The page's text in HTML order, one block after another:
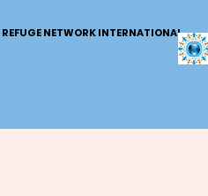
REFUGE NETWORK INTERNATIONAL